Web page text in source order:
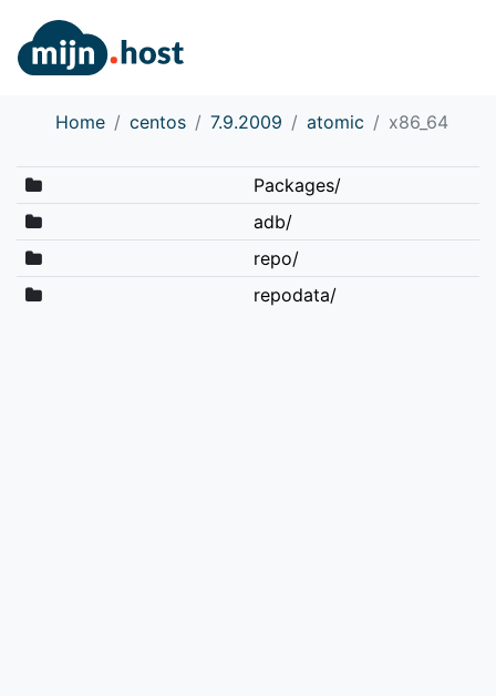
Home centos 7.9.2009 atomic x86_64
Packages/
adb/
repo/
repodata/